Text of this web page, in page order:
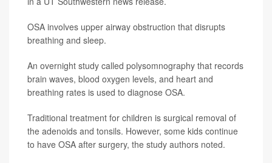
OSA involves upper airway obstruction that disrupts
breathing and sleep.
An overnight study called polysomnography that records
brain waves, blood oxygen levels, and heart and
breathing rates is used to diagnose OSA.
Traditional treatment for children is surgical removal of
the adenoids and tonsils. However, some kids continue
to have OSA after surgery, the study authors noted.